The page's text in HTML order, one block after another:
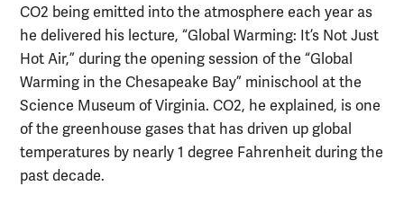
CO2 being emitted into the atmosphere each year as
he delivered his lecture, “Global Warming: It’s Not Just
Hot Air,” during the opening session of the “Global
Warming in the Chesapeake Bay” minischool at the
Science Museum of Virginia. CO2, he explained, is one
of the greenhouse gases that has driven up global
temperatures by nearly 1 degree Fahrenheit during the
past decade.